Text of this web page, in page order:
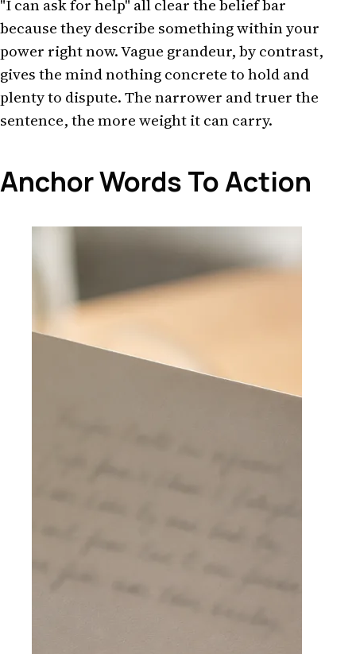
"I can ask for help" all clear the belief bar
because they describe something within your
power right now. Vague grandeur, by contrast,
gives the mind nothing concrete to hold and
plenty to dispute. The narrower and truer the
sentence, the more weight it can carry.
Anchor Words To Action